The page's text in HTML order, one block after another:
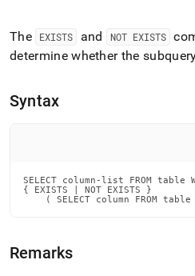
trailing
slash
and
to
lighter,
easier-
pages
The EXISTS and NOT EXISTS
determine whether the
Syntax
SELECT column-list FROM table
{ EXISTS | NOT EXISTS }
( SELECT column FROM table
Remarks